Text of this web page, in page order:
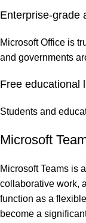
Enterprise-grade
Microsoft Office is
and governments
Free educational
Students and
Microsoft
Microsoft Teams is
collaborative work,
function as a
become a